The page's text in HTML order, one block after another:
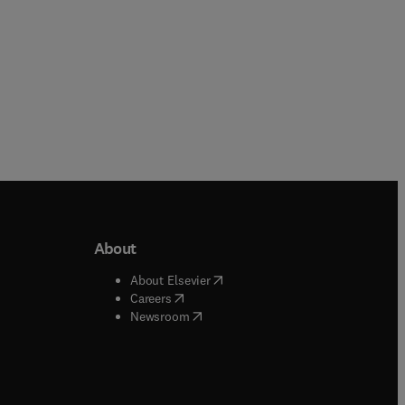
window
About
About Elsevier( opens in new tab/window
Careers( opens in new tab/window
Newsroom( opens in new tab/window